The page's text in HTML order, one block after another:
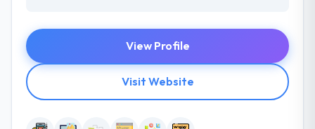
View Profile
Visit Website